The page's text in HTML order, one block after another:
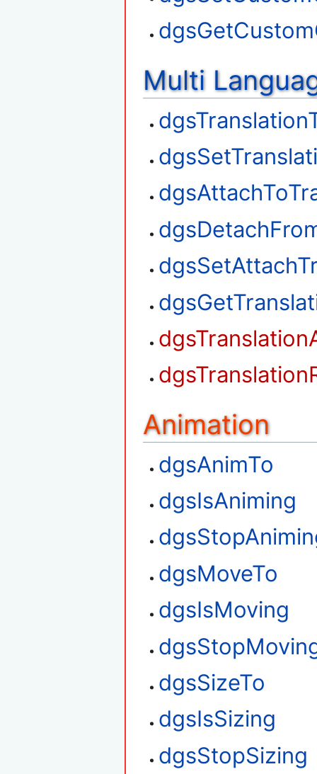
Multi
Animation
dgsAnimTo
dgsIsAniming
dgsMoveTo
dgsIsMoving
dgsSizeTo
dgsIsSizing
dgsStopSizing